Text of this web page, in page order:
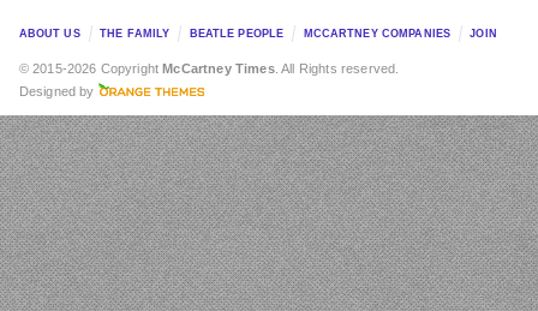
ABOUT US THE FAMILY BEATLE PEOPLE MCCARTNEY COMPANIES JOIN
© 2015-2026 Copyright McCartney Times. All Rights reserved.
Designed by